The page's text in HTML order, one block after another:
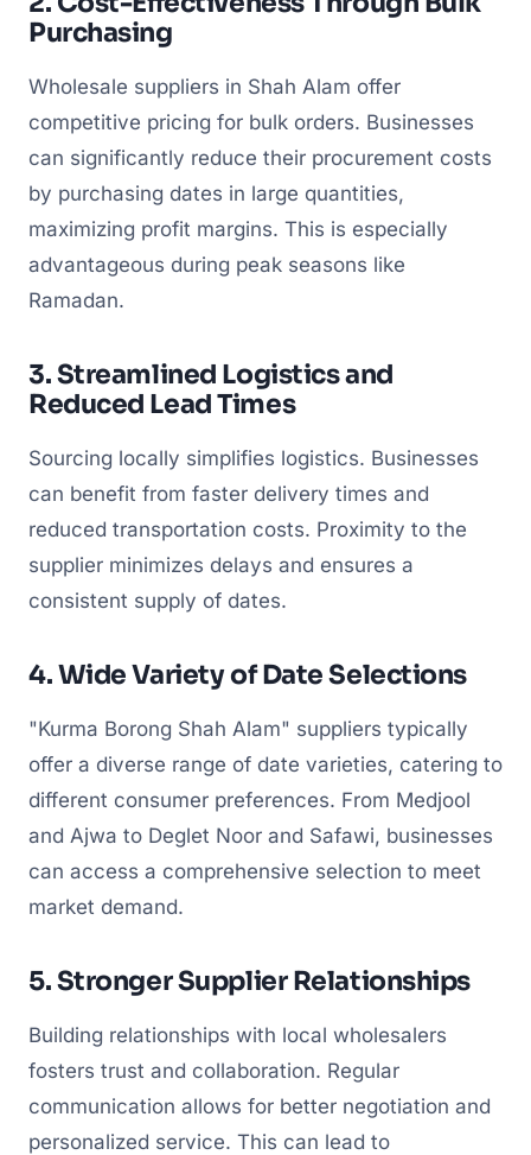
Purchasing
Wholesale suppliers in Shah Alam offer
competitive pricing for bulk orders. Businesses
can significantly reduce their procurement costs
by purchasing dates in large quantities,
maximizing profit margins. This is especially
advantageous during peak seasons like
Ramadan.
3. Streamlined Logistics and
Reduced Lead Times
Sourcing locally simplifies logistics. Businesses
can benefit from faster delivery times and
reduced transportation costs. Proximity to the
supplier minimizes delays and ensures a
consistent supply of dates.
4. Wide Variety of Date Selections
"Kurma Borong Shah Alam" suppliers typically
offer a diverse range of date varieties, catering to
different consumer preferences. From Medjool
and Ajwa to Deglet Noor and Safawi, businesses
can access a comprehensive selection to meet
market demand.
5. Stronger Supplier Relationships
Building relationships with local wholesalers
fosters trust and collaboration. Regular
communication allows for better negotiation and
personalized service. This can lead to